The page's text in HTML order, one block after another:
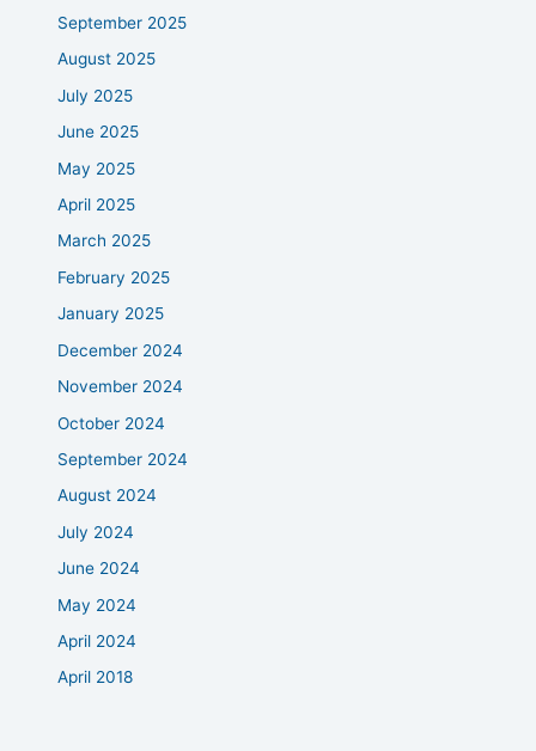
September 2025
August 2025
July 2025
June 2025
May 2025
April 2025
March 2025
February 2025
January 2025
December 2024
November 2024
October 2024
September 2024
August 2024
July 2024
June 2024
May 2024
April 2024
April 2018